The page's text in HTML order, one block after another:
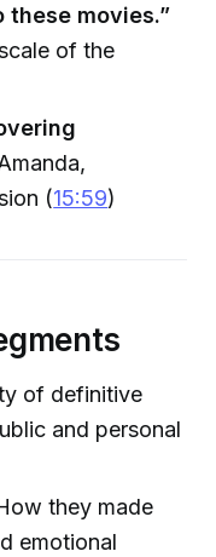
movies.”
of the
(15:59)
of definitive
and personal
they made
emotional